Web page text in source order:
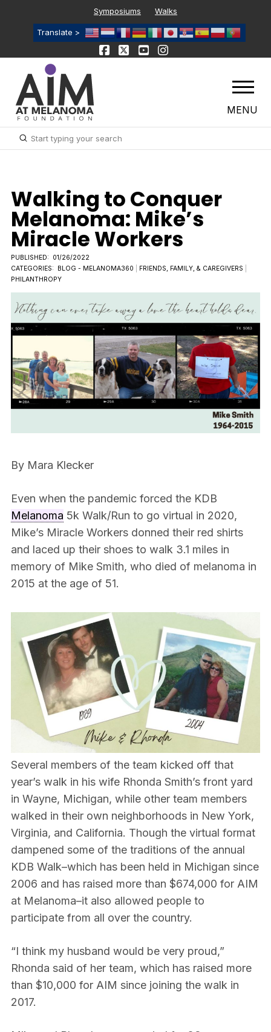
Symposiums Walks
Translate >
MENU
Search
Submit
Walking to Conquer
Melanoma: Mike’s
Miracle Workers
PUBLISHED: 01/26/2022
CATEGORIES:
BLOG - MELANOMA360 FRIENDS, FAMILY, & CAREGIVERS
PHILANTHROPY
By Mara Klecker
Even when the pandemic forced the KDB
Melanoma 5k Walk/Run to go virtual in 2020,
Mike’s Miracle Workers donned their red shirts
and laced up their shoes to walk 3.1 miles in
memory of Mike Smith, who died of melanoma in
2015 at the age of 51.
Several members of the team kicked off that
year’s walk in his wife Rhonda Smith’s front yard
in Wayne, Michigan, while other team members
walked in their own neighborhoods in New York,
Virginia, and California. Though the virtual format
dampened some of the traditions of the annual
KDB Walk–which has been held in Michigan since
2006 and has raised more than $674,000 for AIM
at Melanoma–it also allowed people to
participate from all over the country.
“I think my husband would be very proud,”
Rhonda said of her team, which has raised more
than $10,000 for AIM since joining the walk in
2017.